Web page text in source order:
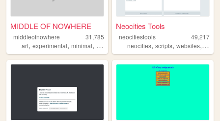
MIDDLE OF NOWHERE
middleofnowhere
31,785
art, experimental, minimal, flat
Neocities Tools
neocitiestools
49,217
neocities,scripts,websites, linux